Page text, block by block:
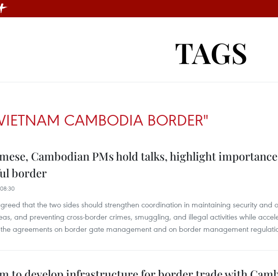
TAGS
CAMBODIA BORDER"
Cambodian PMs hold talks, highlight
border
that the two sides should strengthen coordination in maintaining security and
and preventing cross-border crimes, smuggling, and illegal activities while
agreements on border gate management and on border management